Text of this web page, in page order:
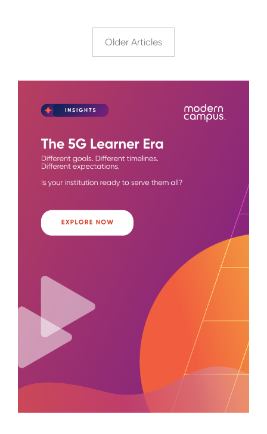
Older Articles